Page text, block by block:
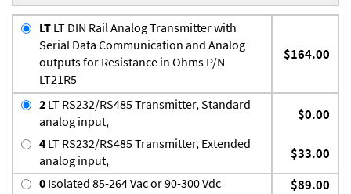
LT LT DIN Rail Analog Transmitter with
Serial Data Communication and Analog
outputs for Resistance in Ohms P/N
LT21R5
$164.00
2 LT RS232/RS485 Transmitter, Standard
analog input,
$0.00
4 LT RS232/RS485 Transmitter, Extended
analog input,
$33.00
0 Isolated 85-264 Vac or 90-300 Vdc $89.00